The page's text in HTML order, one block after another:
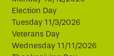
Election Day
Tuesday 11/3/2026
Veterans Day
Wednesday 11/11/2026